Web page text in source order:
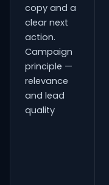
copy and a
clear next
action.
Campaign
principle —
relevance
and lead
quality